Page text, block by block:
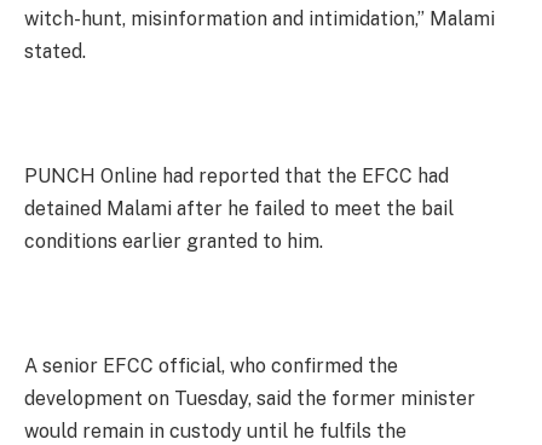
witch-hunt, misinformation and intimidation,” Malami
stated.
PUNCH Online had reported that the EFCC had
detained Malami after he failed to meet the bail
conditions earlier granted to him.
A senior EFCC official, who confirmed the
development on Tuesday, said the former minister
would remain in custody until he fulfils the